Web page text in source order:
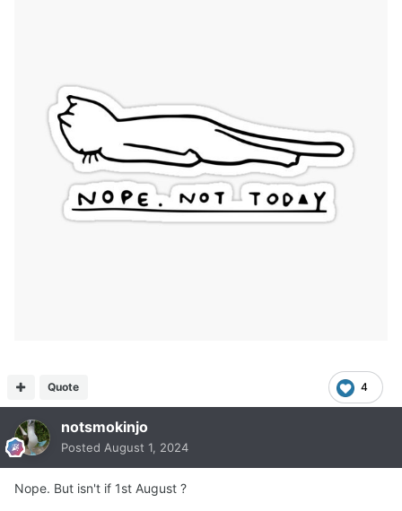
4
Quote
notsmokinjo
Posted August 1, 2024
Nope. But isn't if 1st August ?